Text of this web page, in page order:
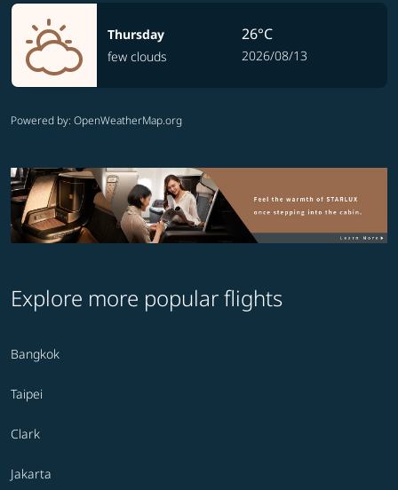
Thursday
few clouds
26°C
2026/08/13
Powered by: OpenWeatherMap.org
Explore more popular flights
Bangkok
Taipei
Clark
Jakarta